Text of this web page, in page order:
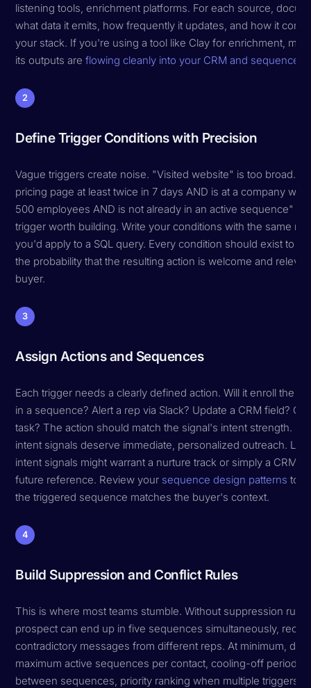
listening tools, enrichment platforms. For each source,
what data it emits, how frequently it updates, and how it
your stack. If you're using a tool like Clay for enrichment,
its outputs areflowing cleanly into your CRM and sequencer
2
Define Trigger Conditions with Precision
Vague triggers create noise. "Visited website" is too broad.
pricing page at least twice in 7 days AND is at a company
500 employees AND is not already in an active sequence" —
trigger worth building. Write your conditions with the same
you'd apply to a SQL query. Every condition should exist to
the probability that the resulting action is welcome and
buyer.
3
Assign Actions and Sequences
Each trigger needs a clearly defined action. Will it enroll the
in a sequence? Alert a rep via Slack? Update a CRM field?
task? The action should match the signal's intent strength.
intent signals deserve immediate, personalized outreach.
intent signals might warrant a nurture track or simply a CRM
future reference. Review your sequence design patterns to
the triggered sequence matches the buyer's context.
4
Build Suppression and Conflict Rules
This is where most teams stumble. Without suppression
prospect can end up in five sequences simultaneously,
contradictory messages from different reps. At minimum,
maximum active sequences per contact, cooling-off periods
between sequences, priority ranking when multiple triggers